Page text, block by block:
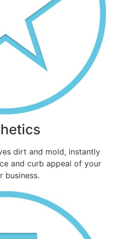
dirt and mold, instantly
and curb appeal of your
business.